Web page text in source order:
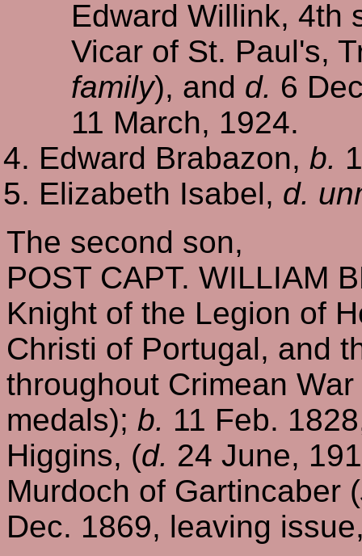
Edward Willink, 4th
Vicar of St. Paul's,
family), and d. 6
11 March, 1924.
Edward Brabazon, b.
Elizabeth Isabel, d.
The second son,
POST CAPT. WILLIAM
Knight of the Legion of
Christi of Portugal, and
throughout Crimean
medals); b. 11 Feb.
Higgins, (d. 24 June,
Murdoch of Gartincaber (
Dec. 1869, leaving